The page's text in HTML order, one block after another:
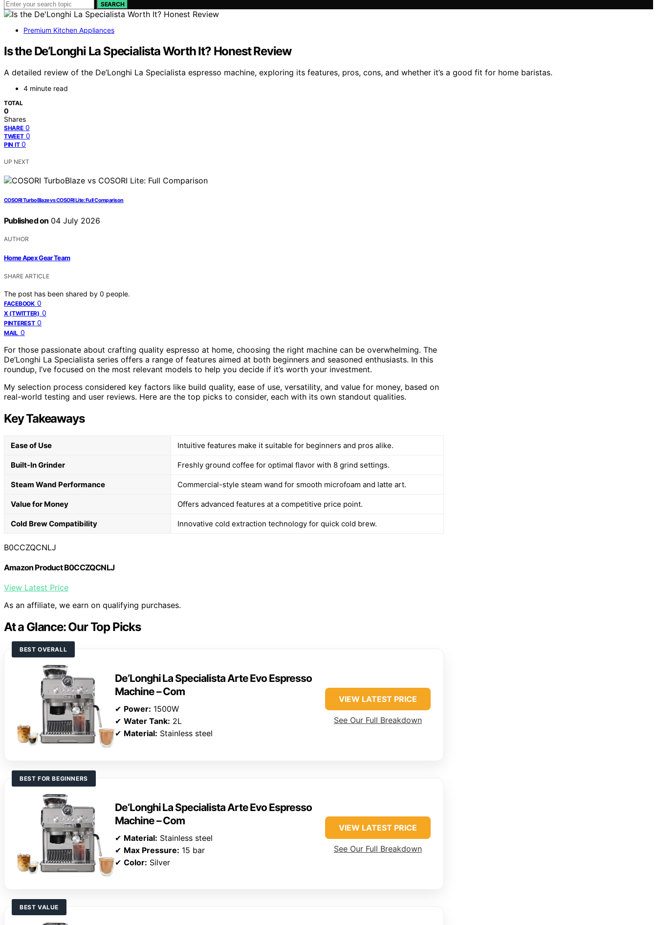
SEARCH
Premium Kitchen Appliances
Is the De’Longhi La Specialista Worth It? Honest Review
A detailed review of the De’Longhi La Specialista espresso machine, exploring its features, pros, cons, and whether it’s a good fit for home baristas.
4 minute read
TOTAL
0
Shares
SHARE 0
TWEET 0
PIN IT 0
UP NEXT
COSORI TurboBlaze vs COSORI Lite: Full Comparison
Published on 04 July 2026
AUTHOR
Home Apex Gear Team
SHARE ARTICLE
The post has been shared by 0 people.
FACEBOOK 0
X (TWITTER) 0
PINTEREST 0
MAIL 0
For those passionate about crafting quality espresso at home, choosing the right machine can be overwhelming. The
De’Longhi La Specialista series offers a range of features aimed at both beginners and seasoned enthusiasts. In this
roundup, I’ve focused on the most relevant models to help you decide if it’s worth your investment.
My selection process considered key factors like build quality, ease of use, versatility, and value for money, based on
real-world testing and user reviews. Here are the top picks to consider, each with its own standout qualities.
Key Takeaways
Ease of Use Intuitive features make it suitable for beginners and pros alike.
Built-In Grinder Freshly ground coffee for optimal flavor with 8 grind settings.
Steam Wand Performance Commercial-style steam wand for smooth microfoam and latte art.
Value for Money Offers advanced features at a competitive price point.
Cold Brew Compatibility Innovative cold extraction technology for quick cold brew.
B0CCZQCNLJ
Amazon Product B0CCZQCNLJ
View Latest Price
As an affiliate, we earn on qualifying purchases.
At a Glance: Our Top Picks
BEST OVERALL
De’Longhi La Specialista Arte Evo Espresso
Machine – Com
✔ Power: 1500W
✔ Water Tank: 2L
✔ Material: Stainless steel
VIEW LATEST PRICE
See Our Full Breakdown
BEST FOR BEGINNERS
De’Longhi La Specialista Arte Evo Espresso
Machine – Com
✔ Material: Stainless steel
✔ Max Pressure: 15 bar
✔ Color: Silver
VIEW LATEST PRICE
See Our Full Breakdown
BEST VALUE